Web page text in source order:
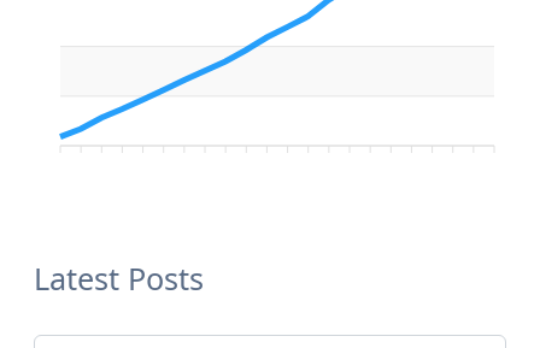
Latest Posts